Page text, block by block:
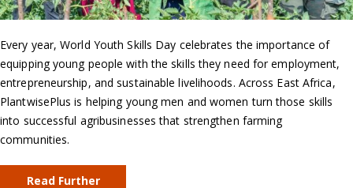
Every year, World Youth Skills Day celebrates the importance of
equipping young people with the skills they need for employment,
entrepreneurship, and sustainable livelihoods. Across East Africa,
PlantwisePlus is helping young men and women turn those skills
into successful agribusinesses that strengthen farming
communities.
Read Further